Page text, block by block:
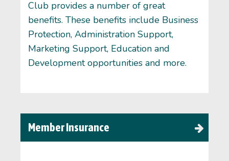
Club provides a number of great
benefits. These benefits include Business
Protection, Administration Support,
Marketing Support, Education and
Development opportunities and more.
Member Insurance